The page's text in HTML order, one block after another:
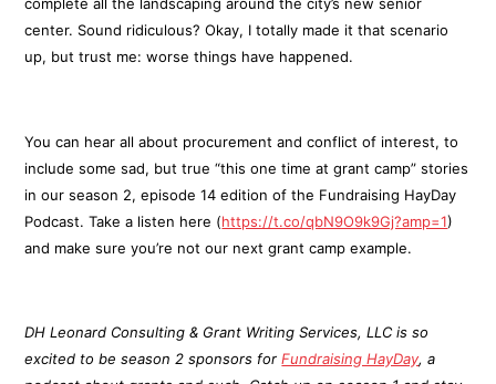
complete all the landscaping around the city’s new senior
center. Sound ridiculous? Okay, I totally made it that scenario
up, but trust me: worse things have happened.
You can hear all about procurement and conflict of interest, to
include some sad, but true “this one time at grant camp” stories
in our season 2, episode 14 edition of the Fundraising HayDay
Podcast. Take a listen here (https://t.co/qbN9O9k9Gj?amp=1)
and make sure you’re not our next grant camp example.
DH Leonard Consulting & Grant Writing Services, LLC is so
excited to be season 2 sponsors forFundraising HayDay, a